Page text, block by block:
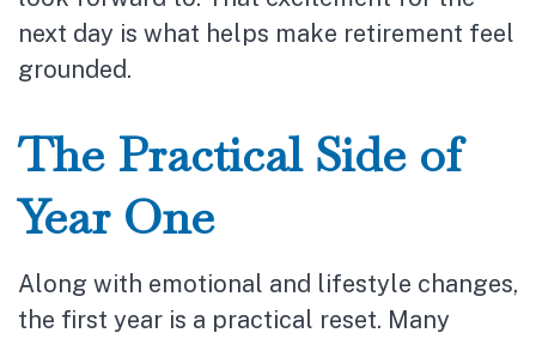
next day is what helps make retirement feel
grounded.
The Practical Side of
Year One
Along with emotional and lifestyle changes,
the first year is a practical reset. Many